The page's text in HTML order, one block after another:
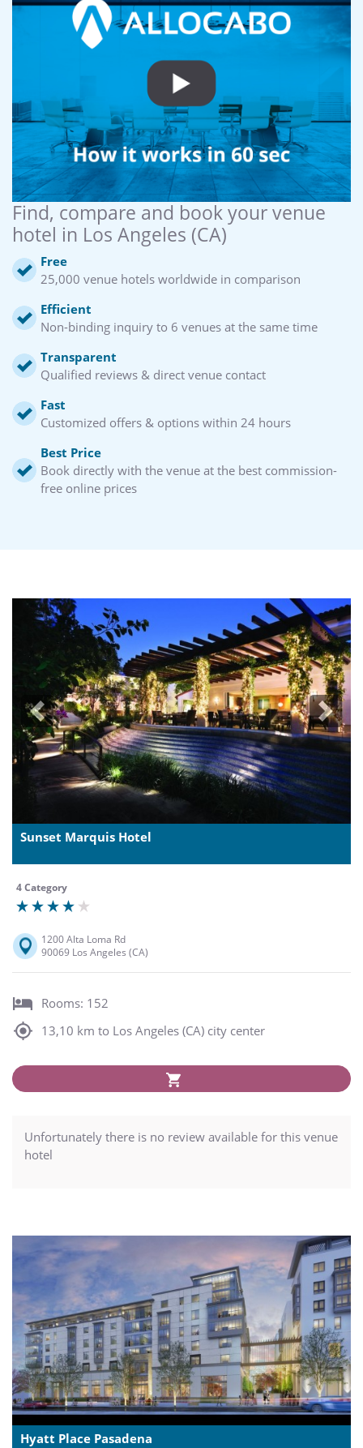
Find, compare and book your venue
hotel in Los Angeles (CA)
Free
25,000 venue hotels worldwide in comparison
Efficient
Non-binding inquiry to 6 venues at the same time
Transparent
Qualified reviews & direct venue contact
Fast
Customized offers & options within 24 hours
Best Price
Book directly with the venue at the best commission-
free online prices
Previous Next
Sunset Marquis Hotel
4 Category
1200 Alta Loma Rd
90069 Los Angeles (CA)
Rooms: 152
13,10 km to Los Angeles (CA) city center
Unfortunately there is no review available for this venue
hotel
Hyatt Place Pasadena